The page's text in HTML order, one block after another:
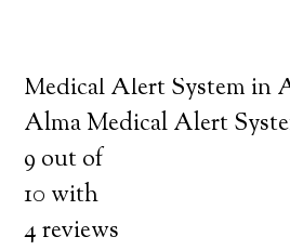
Medical Alert System in
Alma Medical Alert
9 out of
10 with
4reviews